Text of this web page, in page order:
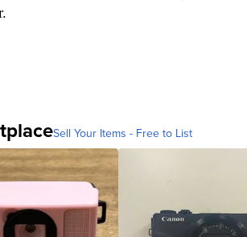
Sell Your Items - Free to List